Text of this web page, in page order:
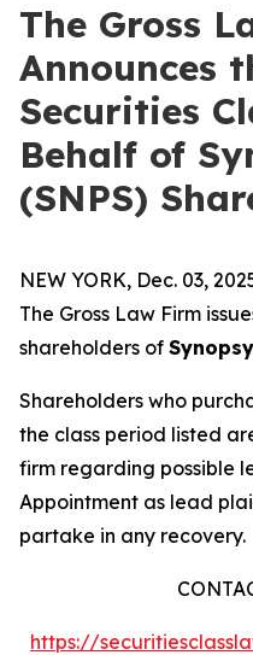
The Gross
Announces
Securities
Behalf of
(SNPS)
NEW YORK, Dec. 03,
The Gross Law Firm
shareholders of
Shareholders who
the class period listed
firm regarding possible
Appointment as lead
partake in any recovery.
https://